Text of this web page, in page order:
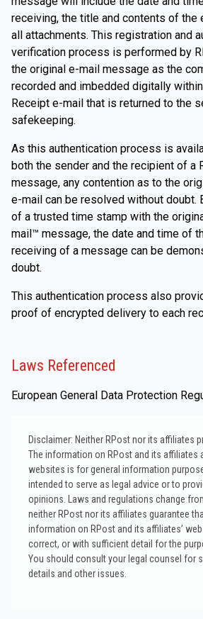
receiving, the title and contents of the
all attachments. This registration and
verification process is performed by
the original e-mail message as the
recorded and imbedded digitally
Receipt e-mail that is returned to the
safekeeping.
As this authentication process is
both the sender and the recipient of a
message, any contention as to the
e-mail can be resolved without doubt.
of a trusted time stamp with the
mail™ message, the date and time of
receiving of a message can be
doubt.
This authentication process also
proof of encrypted delivery to each
Laws Referenced
European General Data Protection
Disclaimer: Neither RPost nor its affiliates
The information on RPost and its affiliates
websites is for general information
intended to serve as legal advice or to
opinions. Laws and regulations change
neither RPost nor its affiliates guarantee
information on RPost and its affiliates’
correct, or with sufficient detail for the
You should consult your legal counsel for
details and other issues.